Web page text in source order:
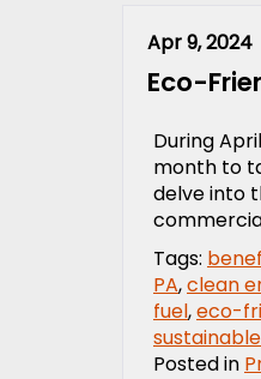
Apr 9, 2024
Eco-
During
month to
delve into
Tags:
PA,clean
fuel,eco-
Posted in